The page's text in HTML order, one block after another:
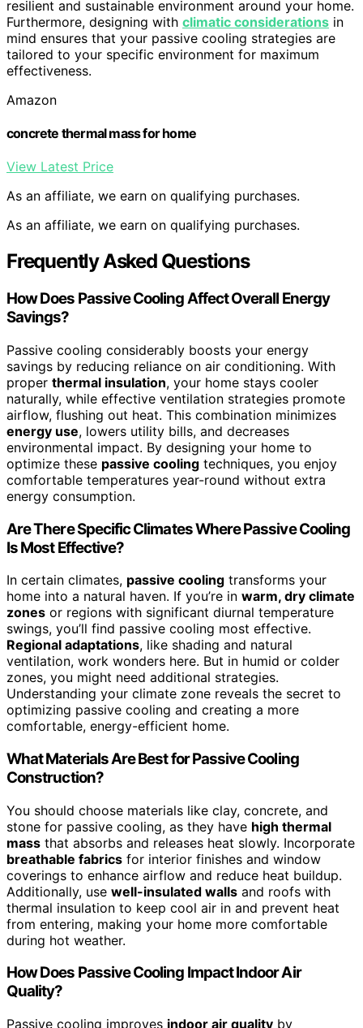
resilient and sustainable environment around your home.
Furthermore, designing with climatic considerations in
mind ensures that your passive cooling strategies are
tailored to your specific environment for maximum
effectiveness.
Amazon
concrete thermal mass for home
View Latest Price
As an affiliate, we earn on qualifying purchases.
As an affiliate, we earn on qualifying purchases.
Frequently Asked Questions
How Does Passive Cooling Affect Overall Energy
Savings?
Passive cooling considerably boosts your energy
savings by reducing reliance on air conditioning. With
proper thermal insulation, your home stays cooler
naturally, while effective ventilation strategies promote
airflow, flushing out heat. This combination minimizes
energy use, lowers utility bills, and decreases
environmental impact. By designing your home to
optimize these passive cooling techniques, you enjoy
comfortable temperatures year-round without extra
energy consumption.
Are There Specific Climates Where Passive Cooling
Is Most Effective?
In certain climates, passive cooling transforms your
home into a natural haven. If you’re in warm, dry climate
zones or regions with significant diurnal temperature
swings, you’ll find passive cooling most effective.
Regional adaptations, like shading and natural
ventilation, work wonders here. But in humid or colder
zones, you might need additional strategies.
Understanding your climate zone reveals the secret to
optimizing passive cooling and creating a more
comfortable, energy-efficient home.
What Materials Are Best for Passive Cooling
Construction?
You should choose materials like clay, concrete, and
stone for passive cooling, as they have high thermal
mass that absorbs and releases heat slowly. Incorporate
breathable fabrics for interior finishes and window
coverings to enhance airflow and reduce heat buildup.
Additionally, use well-insulated walls and roofs with
thermal insulation to keep cool air in and prevent heat
from entering, making your home more comfortable
during hot weather.
How Does Passive Cooling Impact Indoor Air
Quality?
Passive cooling improves indoor air quality by